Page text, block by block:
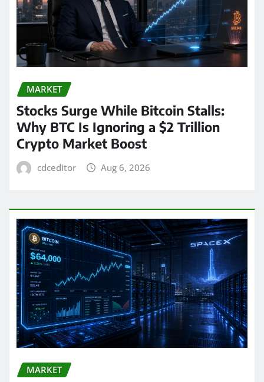
MARKET
Stocks Surge While Bitcoin Stalls:
Why BTC Is Ignoring a $2 Trillion
Crypto Market Boost
cdceditor Aug 6, 2026
MARKET